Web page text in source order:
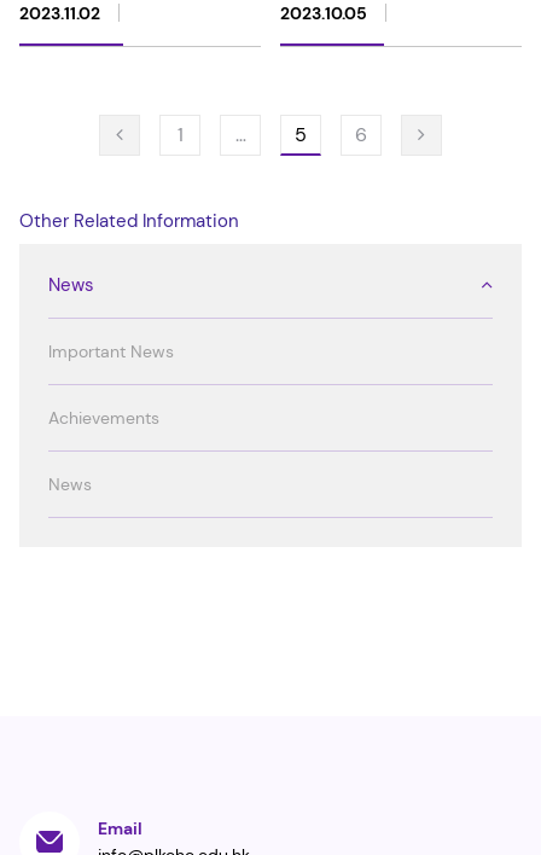
2023.11.02
the 74th Anniversary of the
Founding of the People's
2023.10.05
1 … 5 6
Other Related Information
News
Important News
Achievements
News
Email